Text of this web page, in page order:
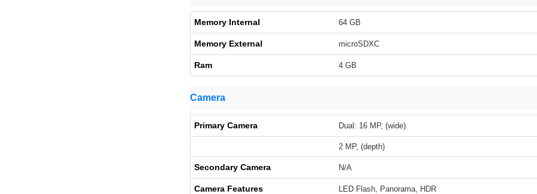
Memory Internal 64 GB
Memory External microSDXC
Ram 4 GB
Camera
Primary Camera Dual: 16 MP, (wide)
2 MP, (depth)
Secondary Camera N/A
Camera Features LED Flash, Panorama, HDR